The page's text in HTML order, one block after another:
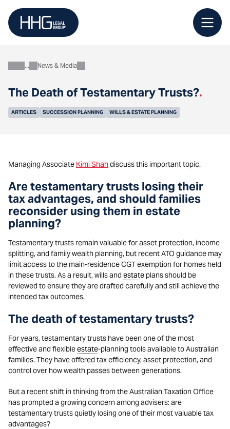
content
The Death of Testamentary Trusts?.
AboutNews & Media
ARTICLES SUCCESSION PLANNING WILLS & ESTATE PLANNING
Managing Associate Kimi Shahdiscussthis important topic.
Are testamentary trusts losing their
tax advantages, and should families
reconsider using them in estate
planning?
Testamentary trusts remain valuable for asset protection, income
splitting, and family wealth planning, but recent ATO guidance may
limit access to the main-residence CGT exemption for homes held
in these trusts. As a result, wills and estateplans should be
reviewed to ensure they are drafted carefully and still achieve the
intended tax outcomes.
The death of testamentary trusts?
For years, testamentary trusts have been one of the most
effective and flexibleestate-planning tools available to Australian
families. They have offered tax efficiency, asset protection, and
control over how wealth passes between generations.
But a recent shift in thinking from the Australian Taxation Office
has prompted a growing concern among advisers: are
testamentary trusts quietly losing one of their most valuable tax
advantages?